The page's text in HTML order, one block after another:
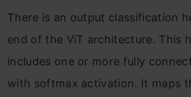
There is an output classification
end of the ViT architecture. This
includes one or more fully
with softmax activation. It maps